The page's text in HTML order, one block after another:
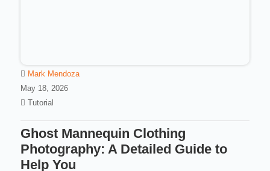
Mark Mendoza
May 18, 2026
Tutorial
Ghost Mannequin Clothing
Photography: A Detailed Guide to
Help You